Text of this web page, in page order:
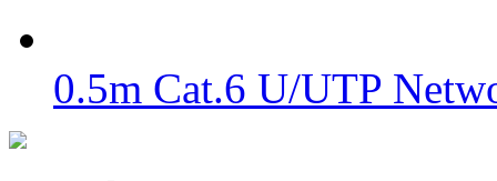
0.5m Cat.6 U/UTP